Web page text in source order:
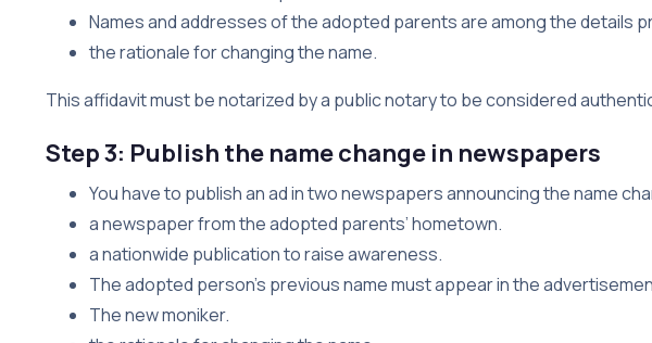
Names and addresses of the adopted parents are among the details
the rationale for changing the name.
This affidavit must be notarized by a public notary to be considered
Step 3: Publish the name change in newspapers
You have to publish an ad in two newspapers announcing the name
a newspaper from the adopted parents’ hometown.
a nationwide publication to raise awareness.
The adopted person’s previous name must appear in the
The new moniker.